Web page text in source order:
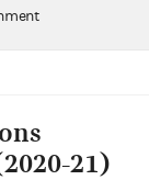
21)